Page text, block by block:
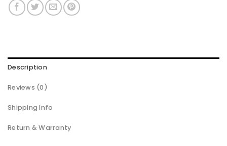
Description
Reviews (0)
Shipping Info
Return & Warranty